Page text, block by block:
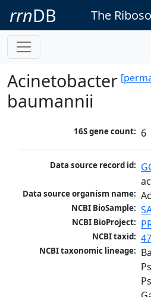
rrnDB The
Acinetobacter
baumannii
16S gene count: 6
Data source record id:
Data source organism name:
NCBI BioSample:
NCBI BioProject:
NCBI taxid:
NCBI taxonomic lineage: